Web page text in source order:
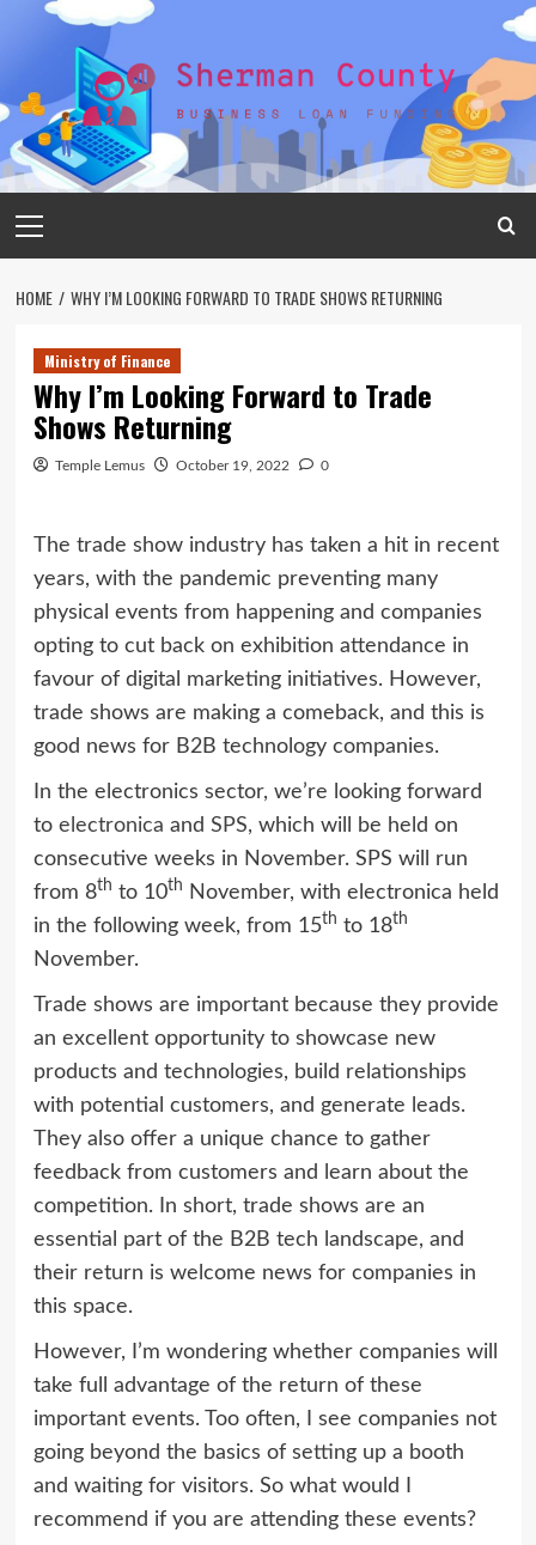
Menu
HOME WHY I’M LOOKING FORWARD TO TRADE SHOWS RETURNING
Ministry of Finance
Why I’m Looking Forward to Trade
Shows Returning
Temple Lemus October 19, 2022 0
The trade show industry has taken a hit in recent
years, with the pandemic preventing many
physical events from happening and companies
opting to cut back on exhibition attendance in
favour of digital marketing initiatives. However,
trade shows are making a comeback, and this is
good news for B2B technology companies.
In the electronics sector, we’re looking forward
toelectronica and SPS, which will be held on
consecutive weeks in November. SPS will run
from 8th to 10th
November, with electronica held
in the following week, from 15th to 18th
November.
Trade shows are important because they provide
an excellent opportunity to showcase new
products and technologies, build relationships
with potential customers, and generate leads.
They also offer a unique chance to gather
feedback from customers and learn about the
competition. In short, trade shows are an
essential part of the B2B tech landscape, and
their return is welcome news for companies in
this space.
However, I’m wondering whether companies will
take full advantage of the return of these
important events. Too often, I see companies not
going beyond the basics of setting up a booth
and waiting for visitors. So what would I
recommend if you are attending these events?